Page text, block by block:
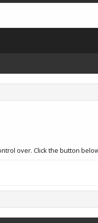
over. Click the button